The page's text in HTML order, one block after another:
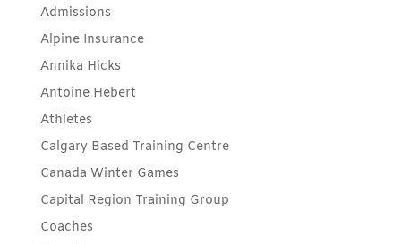
Admissions
Alpine Insurance
Annika Hicks
Antoine Hebert
Athletes
Calgary Based Training Centre
Canada Winter Games
Capital Region Training Group
Coaches